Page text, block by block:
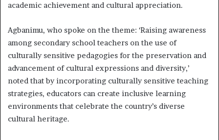
academic achievement and cultural appreciation.
Agbanimu, who spoke on the theme: ‘Raising awareness
among secondary school teachers on the use of
culturally sensitive pedagogies for the preservation and
advancement of cultural expressions and diversity,’
noted that by incorporating culturally sensitive teaching
strategies, educators can create inclusive learning
environments that celebrate the country’s diverse
cultural heritage.